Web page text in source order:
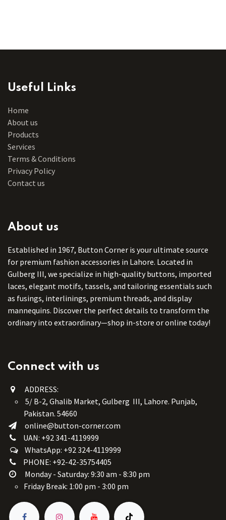
Useful Links
Home
About us
Products
Services
Terms & Conditions
Privacy Policy
Contact us
About us
Established in 1967, Button Corner is your ultimate source
for premium fashion accessories in Lahore. Located in
Gulberg III, we specialize in high-quality buttons, imported
laces, elegant motifs, tassels, and tailoring essentials such
as fusings, interlinings, premium threads, and display
mannequins. Discover the perfect details to transform the
ordinary into extraordinary—shop in-store or online today!
Connect with us
ADDRESS:
5/ B-2, Ghalib Market, Gulberg III, Lahore. Punjab,
Pakistan. 54660
online@button-corner.com
UAN: +92 341-4119999
WhatsApp: +92 324-4119999
PHONE: +92-42-35754405
Monday - Saturday: 9:30 am - 8:30 pm
Friday Break: 1:00 pm - 3:00 pm